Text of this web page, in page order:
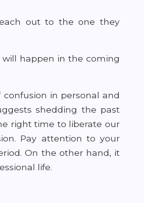
out to the one they
happen in the coming
in personal and
shedding the past
right time to liberate our
Pay attention to your
On the other hand, it
life.